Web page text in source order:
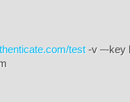
test-v –-key